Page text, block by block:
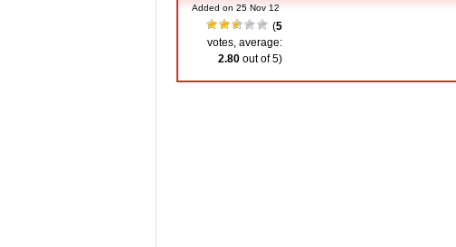
Added on 25 Nov 12
(5
votes, average:
2.80 out of 5)